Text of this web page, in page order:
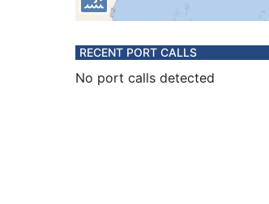
RECENT PORT CALLS
No port calls detected